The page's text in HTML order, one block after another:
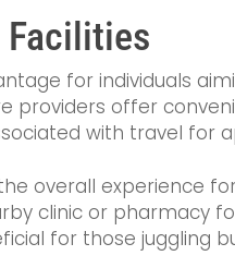
Facilities
for individuals
providers offer
with travel for
overall experience
clinic or pharmacy
for those juggling